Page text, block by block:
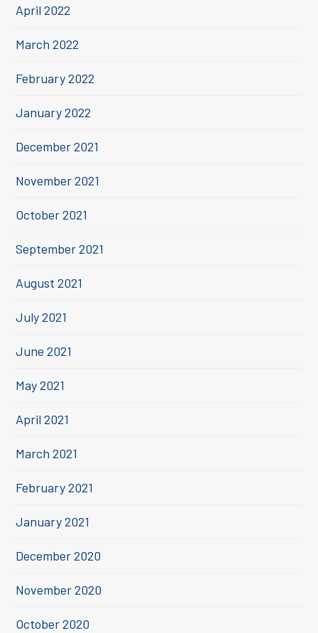
April 2022
March 2022
February 2022
January 2022
December 2021
November 2021
October 2021
September 2021
August 2021
July 2021
June 2021
May 2021
April 2021
March 2021
February 2021
January 2021
December 2020
November 2020
October 2020